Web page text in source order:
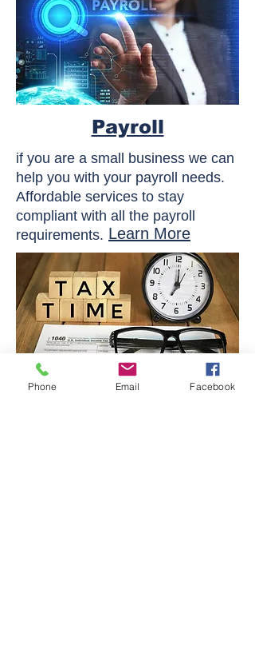
Payroll
if you are a small business we can
help you with your payroll needs.
Affordable services to stay
compliant with all the payroll
requirements. Learn More
Phone Email Facebook